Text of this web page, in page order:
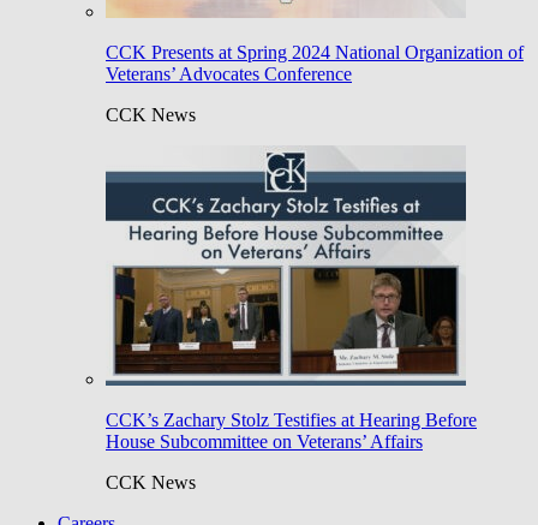
CCK Presents at Spring 2024 National Organization of
Veterans’ Advocates Conference
CCK News
CCK’s Zachary Stolz Testifies at Hearing Before
House Subcommittee on Veterans’ Affairs
CCK News